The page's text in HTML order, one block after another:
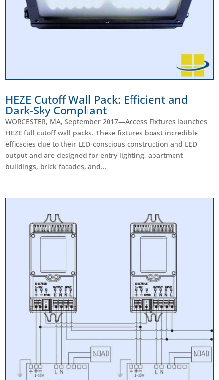
HEZE Cutoff Wall Pack: Efficient and
Dark-Sky Compliant
WORCESTER, MA, September 2017—Access Fixtures launches
HEZE full cutoff wall packs. These fixtures boast incredible
efficacies due to their LED-conscious construction and LED
output and are designed for entry lighting, apartment
buildings, brick facades, and...